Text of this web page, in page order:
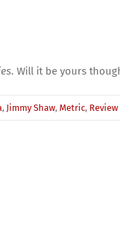
. Will it be yours
, Jimmy Shaw, Metric, Review